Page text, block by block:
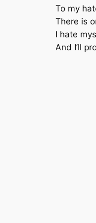
To my
There is
I hate
And I’ll